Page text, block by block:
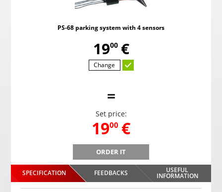
PS-68 parking system with 4 sensors
19,
00 €
Change
=
Set price:
19,
00 €
ORDER IT
PS-68 parking system with 4 sensors
19,
00 €
SPECIFICATION FEEDBACKS USEFUL
INFORMATION